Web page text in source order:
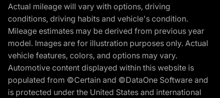
Actual mileage will vary with options, driving
conditions, driving habits and vehicle's condition.
Mileage estimates may be derived from previous year
model. Images are for illustration purposes only. Actual
vehicle features, colors, and options may vary.
Automotive content displayed within this website is
populated from ©Certain and ©DataOne Software and
is protected under the United States and international